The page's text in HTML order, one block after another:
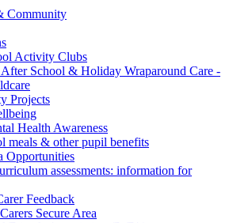
Community
Activity Clubs
School & Holiday Wraparound Care -
Projects
Health Awareness
meals & other pupil benefits
Opportunities
assessments: information for
Feedback
Secure Area